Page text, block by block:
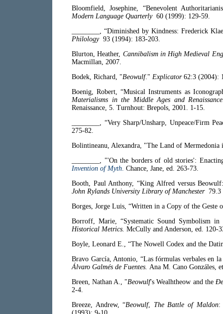
Bloomfield, Josephine, “Benevolent
Modern Language Quarterly60 (1999): 129-59.
________, “Diminished by Kindness: Frederick
Philology93 (1994): 183-203.
Blurton, Heather, Cannibalism in High Medieval
Macmillan, 2007.
Bodek, Richard, "Beowulf." Explicator62:3 (2004):
Boenig, Robert, “Musical Instruments as
Materialisms in the Middle Ages and
Renaissance, 5. Turnhout: Brepols, 2001. 1-15.
________, “Very Sharp/Unsharp, Unpeace/Firm
275-82.
Bolintineanu, Alexandra, "The Land of
________, "'On the borders of old stories':
Invention of Myth. Chance, Jane, ed. 263-73.
Booth, Paul Anthony, “King Alfred versus
John Rylands University Library of Manchester79.3
Borges, Jorge Luis, “Written in a Copy of the Geste
Borroff, Marie, “Systematic Sound Symbolism
Historical Metrics. McCully and Anderson, ed. 120-
Boyle, Leonard E., “The Nowell Codex and the
Bravo García, Antonio, “Las fórmulas verbales en
Álvaro Galmés de Fuentes. Ana M. Cano Gonzáles,
Breen, Nathan A., "Beowulf's Wealhtheow and the
2-4.
Breeze, Andrew, “Beowulf, The Battle of Maldon